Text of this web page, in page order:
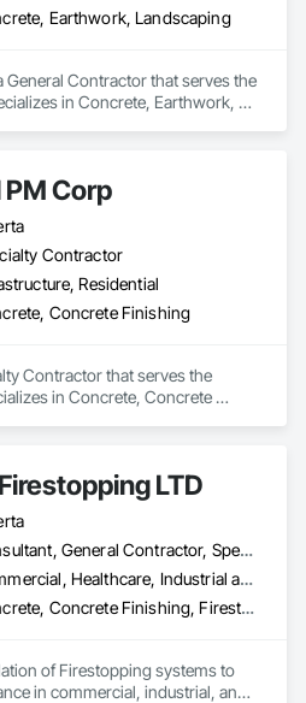
Earthwork, Landscaping
General Contractor that serves the
in Concrete, Earthwork,
PM Corp
Contractor
Residential
Concrete Finishing
Contractor that serves the
in Concrete, Concrete
LTD
Consultant, General Contractor, Specialty Contractor, Supplier
Commercial, Healthcare, Industrial and Energy, Infrastructure, Institutional, Residential
Concrete, Concrete Finishing, Firestopping
of Firestopping systems to
in commercial, industrial, and